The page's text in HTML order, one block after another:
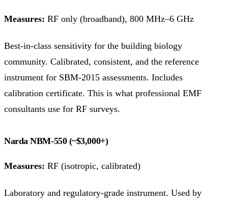
Measures: RF only (broadband), 800 MHz–6 GHz
Best-in-class sensitivity for the building biology
community. Calibrated, consistent, and the reference
instrument for SBM-2015 assessments. Includes
calibration certificate. This is what professional EMF
consultants use for RF surveys.
Narda NBM-550 (~$3,000+)
Measures: RF (isotropic, calibrated)
Laboratory and regulatory-grade instrument. Used by